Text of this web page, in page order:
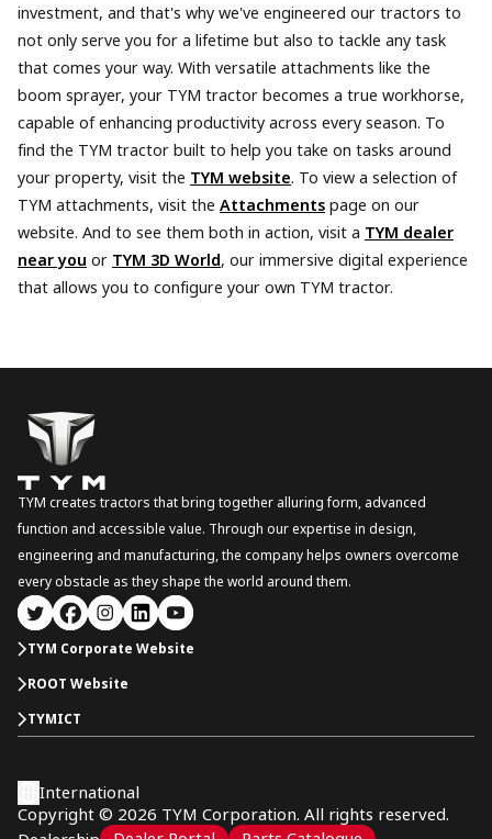
investment, and that's why we've engineered our tractors to
not only serve you for a lifetime but also to tackle any task
that comes your way. With versatile attachments like the
boom sprayer, your TYM tractor becomes a true workhorse,
capable of enhancing productivity across every season. To
find the TYM tractor built to help you take on tasks around
your property, visit the TYM website. To view a selection of
TYM attachments, visit the Attachmentspage on our
website. And to see them both in action, visit a TYM dealer
near youorTYM 3D World, our immersive digital experience
that allows you to configure your own TYM tractor.
TYM creates tractors that bring together alluring form, advanced
function and accessible value. Through our expertise in design,
engineering and manufacturing, the company helps owners overcome
every obstacle as they shape the world around them.
TYM Corporate Website
ROOT Website
TYMICT
International
Copyright © 2026 TYM Corporation. All rights reserved.